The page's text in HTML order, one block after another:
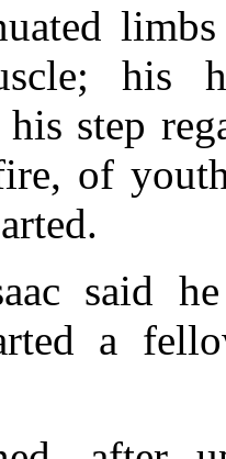
his
step
of
said
a